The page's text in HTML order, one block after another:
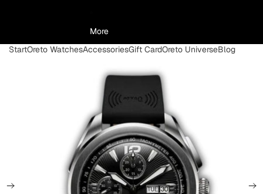
More
StartOreto WatchesAccessoriesGift CardOreto UniverseBlog
Skip to product information